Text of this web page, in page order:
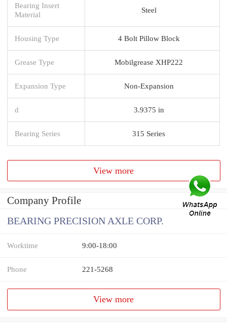
Bearing Insert
Material
Steel
Housing Type 4 Bolt Pillow Block
Grease Type Mobilgrease XHP222
Expansion Type Non-Expansion
d 3.9375 in
Bearing Series 315 Series
View more
Company Profile
BEARING PRECISION AXLE CORP.
Worktime 9:00-18:00
Phone 221-5268
View more